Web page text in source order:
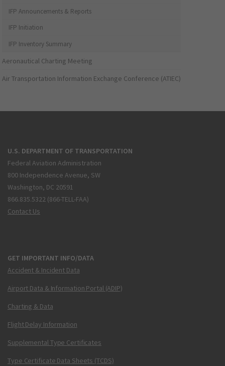
IFP Announcements & Reports
IFP Initiation
IFP Inventory Summary
Aeronautical Charting Meeting
Air Transportation Information Exchange Conference (ATIEC)
U.S. DEPARTMENT OF TRANSPORTATION
Federal Aviation Administration
800 Independence Avenue, SW
Washington, DC 20591
866.835.5322 (866-TELL-FAA)
Contact Us
GET IMPORTANT INFO/DATA
Accident & Incident Data
Airport Data & Information Portal (ADIP)
Charting & Data
Flight Delay Information
Supplemental Type Certificates
Type Certificate Data Sheets (TCDS)